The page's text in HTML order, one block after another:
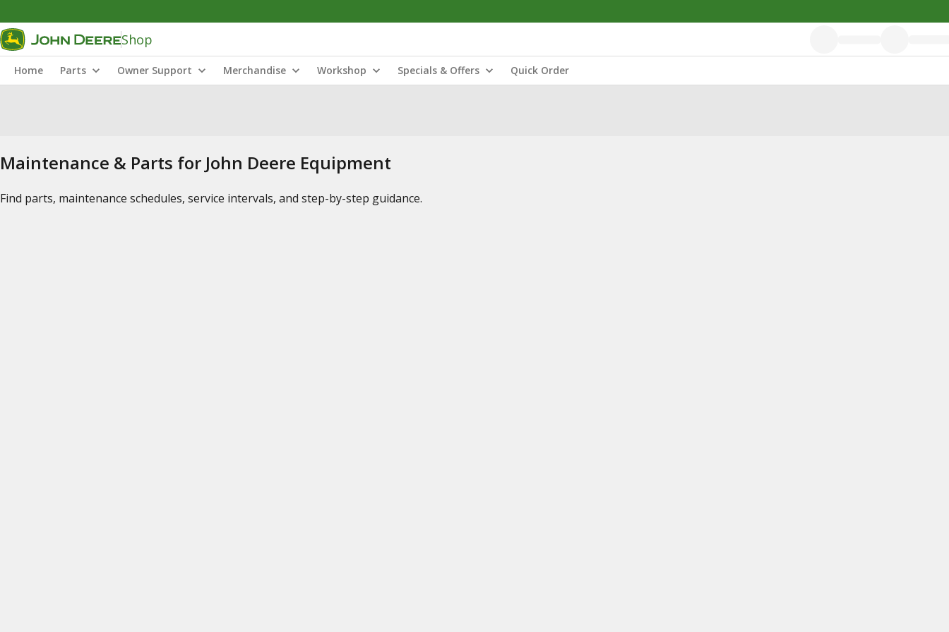
Shop
Home Parts Owner Support Merchandise Workshop Specials & Offers Quick Order
Maintenance & Parts for John Deere Equipment
Find parts, maintenance schedules, service intervals, and step-by-step guidance.